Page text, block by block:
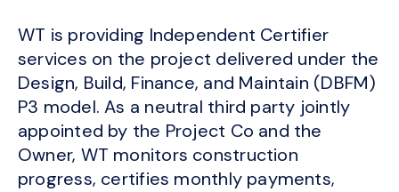
WT is providing Independent Certifier
services on the project delivered under the
Design, Build, Finance, and Maintain (DBFM)
P3 model. As a neutral third party jointly
appointed by the Project Co and the
Owner, WT monitors construction
progress, certifies monthly payments,